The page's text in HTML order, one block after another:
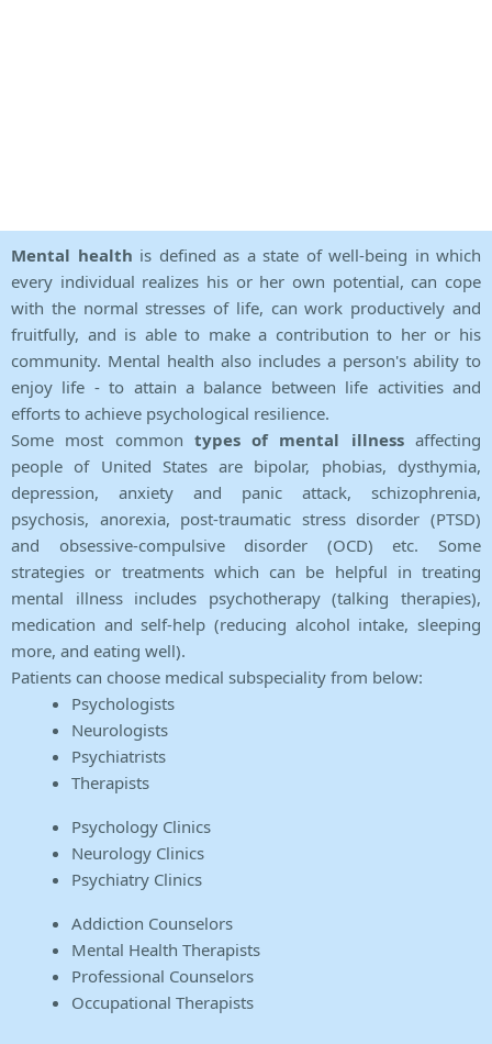
Mental health is defined as a state of well-being in which
every individual realizes his or her own potential, can cope
with the normal stresses of life, can work productively and
fruitfully, and is able to make a contribution to her or his
community. Mental health also includes a person's ability to
enjoy life - to attain a balance between life activities and
efforts to achieve psychological resilience.
Some most common types of mental illnessaffecting
people of United States are bipolar, phobias, dysthymia,
depression, anxiety and panic attack, schizophrenia,
psychosis, anorexia, post-traumatic stress disorder (PTSD)
and obsessive-compulsive disorder (OCD) etc. Some
strategies or treatments which can be helpful in treating
mental illness includes psychotherapy (talking therapies),
medication and self-help (reducing alcohol intake, sleeping
more, and eating well).
Patients can choose medical subspeciality from below:
Psychologists
Neurologists
Psychiatrists
Therapists
Psychology Clinics
Neurology Clinics
Psychiatry Clinics
Addiction Counselors
Mental Health Therapists
Professional Counselors
Occupational Therapists